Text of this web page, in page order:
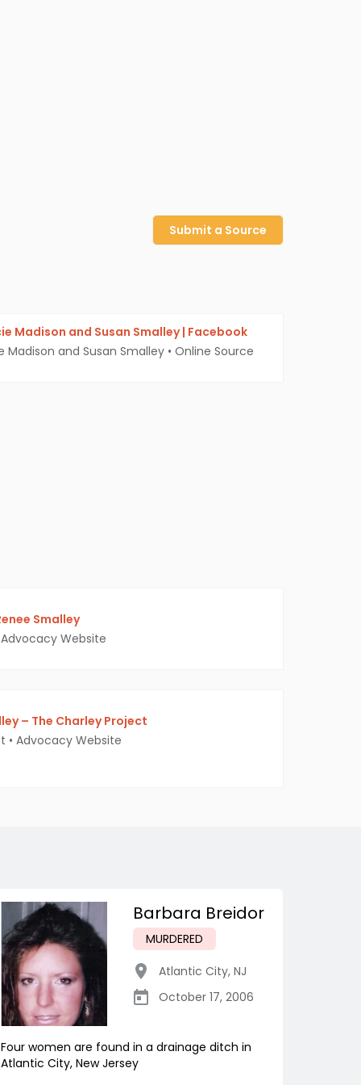
Submit a Source
Madison and Susan Smalley | Facebook
Madison and Susan Smalley • Online Source
Smalley
Advocacy Website
– The Charley Project
• Advocacy Website
Barbara Breidor
MURDERED
Atlantic City, NJ
October 17, 2006
Four women are found in a drainage ditch in
Atlantic City, New Jersey